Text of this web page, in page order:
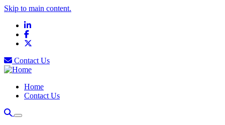
Skip to main content.
LinkedIn
Facebook
Contact Us
Home
Contact Us